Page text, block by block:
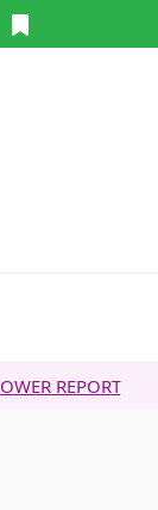
5G & YOUR